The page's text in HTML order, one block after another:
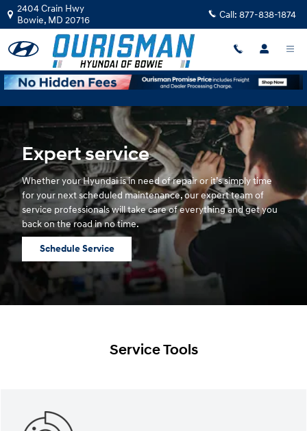
Skip to main content
Hyundai Service
2404 Crain Hwy
Bowie, MD 20716 Call: 877-838-1874
Expert service
Whether your Hyundai is in need of repair or it’s simply time
for your next scheduled maintenance, our expert team of
service professionals will take care of everything and get you
back on the road in no time.
Schedule Service
Service Tools